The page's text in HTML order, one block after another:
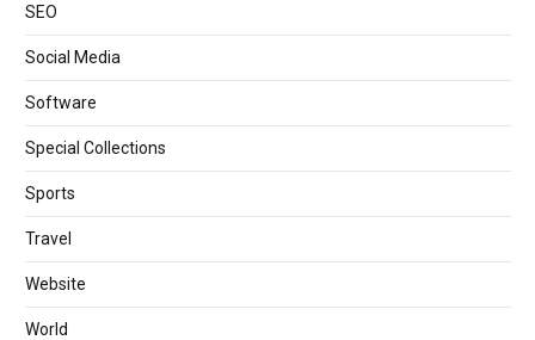
SEO
Social Media
Software
Special Collections
Sports
Travel
Website
World